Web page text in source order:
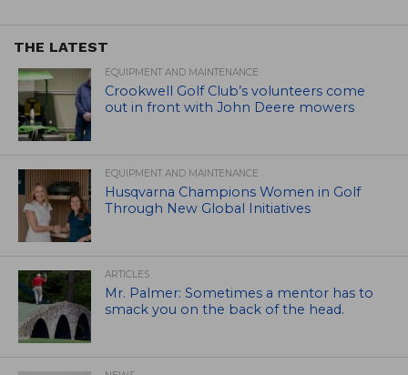
THE LATEST
EQUIPMENT AND MAINTENANCE
Crookwell Golf Club’s volunteers come
out in front with John Deere mowers
EQUIPMENT AND MAINTENANCE
Husqvarna Champions Women in Golf
Through New Global Initiatives
ARTICLES
Mr. Palmer: Sometimes a mentor has to
smack you on the back of the head.